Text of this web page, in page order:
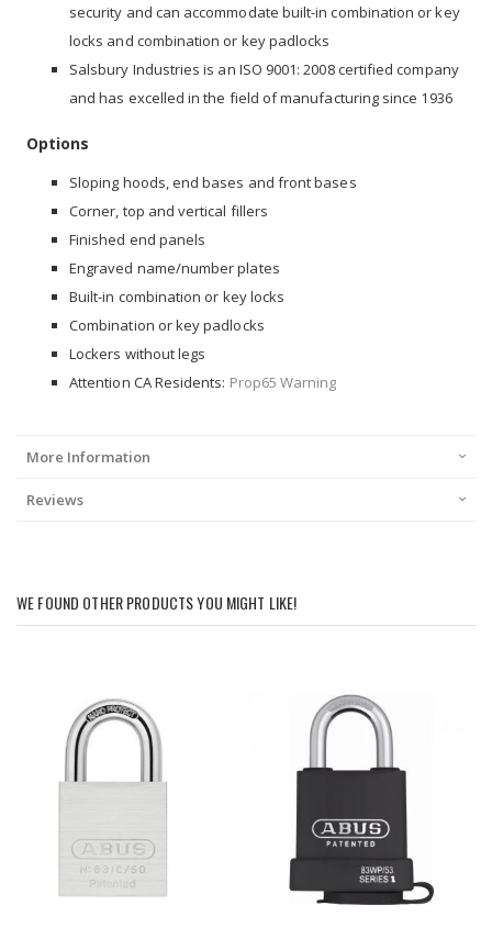
security and can accommodate built-in combination or key
locks and combination or key padlocks
Salsbury Industries is an ISO 9001: 2008 certified company
and has excelled in the field of manufacturing since 1936
Options
Sloping hoods, end bases and front bases
Corner, top and vertical fillers
Finished end panels
Engraved name/number plates
Built-in combination or key locks
Combination or key padlocks
Lockers without legs
Attention CA Residents: Prop65 Warning
More Information
Reviews
WE FOUND OTHER PRODUCTS YOU MIGHT LIKE!